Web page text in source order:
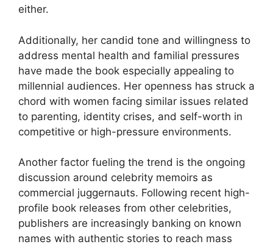
either.
Additionally, her candid tone and willingness to
address mental health and familial pressures
have made the book especially appealing to
millennial audiences. Her openness has struck a
chord with women facing similar issues related
to parenting, identity crises, and self-worth in
competitive or high-pressure environments.
Another factor fueling the trend is the ongoing
discussion around celebrity memoirs as
commercial juggernauts. Following recent high-
profile book releases from other celebrities,
publishers are increasingly banking on known
names with authentic stories to reach mass